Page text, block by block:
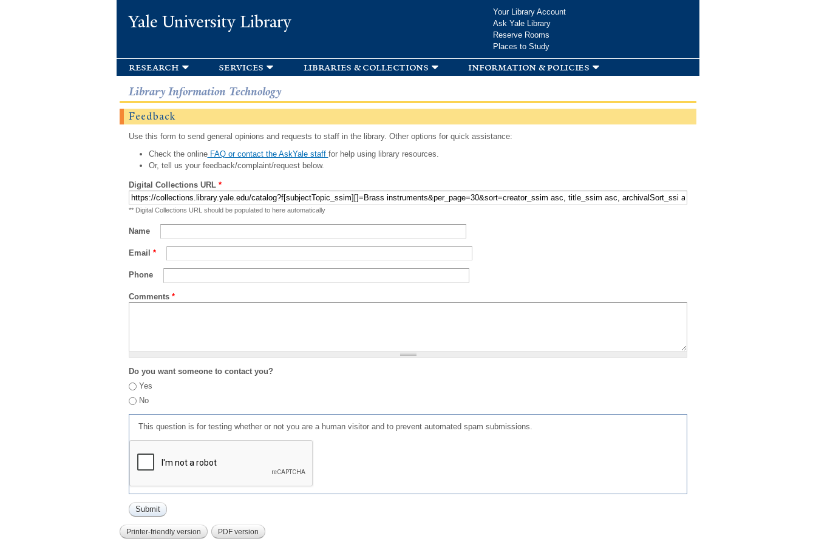
Yale University Library
Your Library Account
Ask Yale Library
Reserve Rooms
Places to Study
research services libraries & collections information & policies
Library Information Technology
Feedback
Use this form to send general opinions and requests to staff in the library. Other options for quick assistance:
Check the onlineFAQ or contact the AskYale staff for help using library resources.
Or, tell us your feedback/complaint/request below.
Digital Collections URL *
** Digital Collections URL should be populated to here automatically
Name
Email *
Phone
Comments *
Do you want someone to contact you?
Yes
No
This question is for testing whether or not you are a human visitor and to prevent automated spam submissions.
Printer-friendly version PDF version